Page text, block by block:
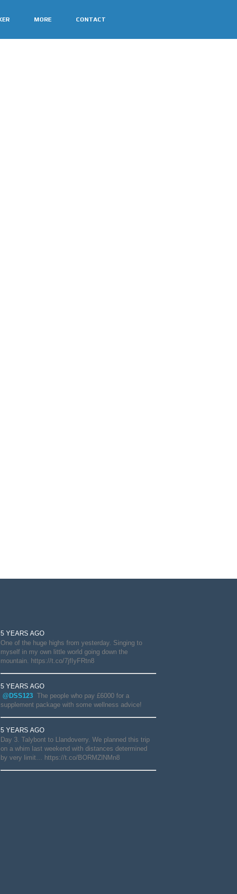
MORE CONTACT
5 YEARS AGO
One of the huge highs from yesterday. Singing to
myself in my own little world going down the
mountain. https://t.co/7jfIyFRtn8
5 YEARS AGO
@DSS123 The people who pay £6000 for a
supplement package with some wellness advice!
5 YEARS AGO
Day 3. Talybont to Llandoverry. We planned this trip
on a whim last weekend with distances determined
by very limit… https://t.co/BORMZlNMn8